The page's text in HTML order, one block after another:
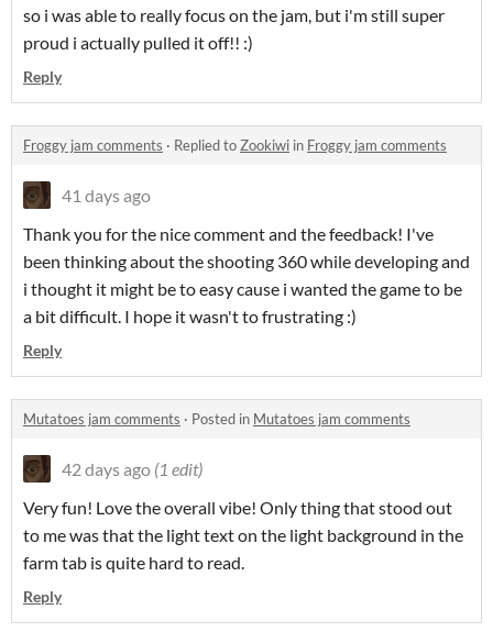
so i was able to really focus on the jam, but i'm still super
proud i actually pulled it off!! :)
Reply
Froggy jam comments · Replied toZookiwi in Froggy jam comments
41 days ago
Thank you for the nice comment and the feedback! I've
been thinking about the shooting 360 while developing and
i thought it might be to easy cause i wanted the game to be
a bit difficult. I hope it wasn't to frustrating :)
Reply
Mutatoes jam comments · Posted in Mutatoes jam comments
42 days ago (1 edit)
Very fun! Love the overall vibe! Only thing that stood out
to me was that the light text on the light background in the
farm tab is quite hard to read.
Reply